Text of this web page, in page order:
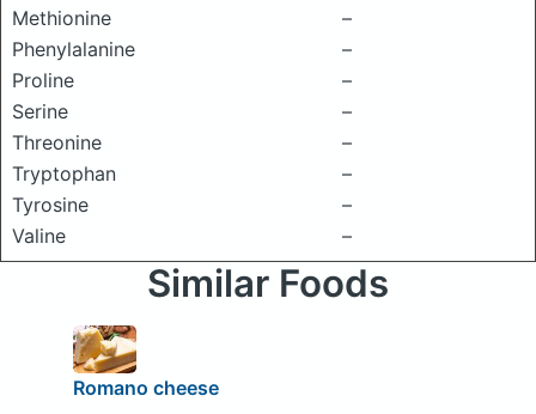
Methionine
–
Phenylalanine
–
Proline
–
Serine
–
Threonine
–
Tryptophan
–
Tyrosine
–
Valine
–
Similar Foods
Romano cheese